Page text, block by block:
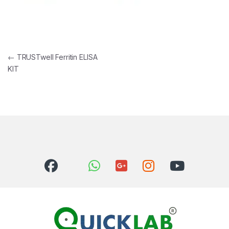
Post navigation
← TRUSTwell Ferritin ELISA
KIT